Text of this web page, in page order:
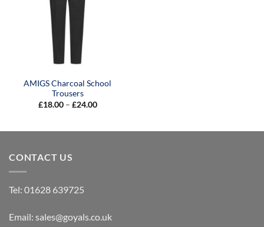
AMIGS Charcoal School
Trousers
£18.00 – £24.00Price
£24.00
CONTACT US
Tel: 01628 639725
Email: sales@goyals.co.uk